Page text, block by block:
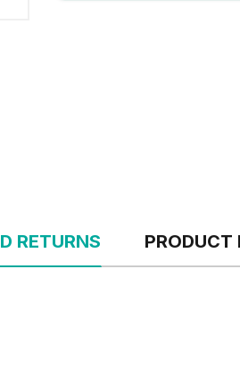
RETURNS PRODUCT